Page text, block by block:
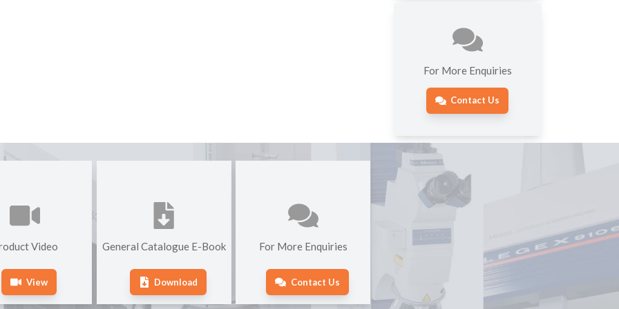
For More Enquiries
Contact Us
Video
View
General Catalogue E-Book
Download
For More Enquiries
Contact Us